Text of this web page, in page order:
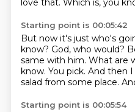
love that. Which is, you
Starting point is 00:05:42
But now it's just who's
know? God, who would?
same with him. What are
know. You pick. And then I
salad from some place.
Starting point is 00:05:54